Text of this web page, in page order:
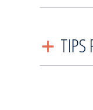
TIPS